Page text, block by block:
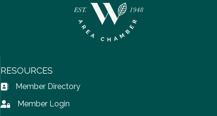
RESOURCES
Address Book icon
Member Directory
Lock iconMember Login